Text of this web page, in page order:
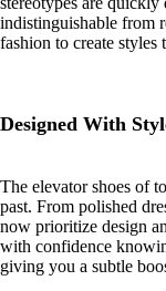
indistinguishable from
fashion to create styles
Designed With
The elevator shoes of
past. From polished
now prioritize design
with confidence
giving you a subtle